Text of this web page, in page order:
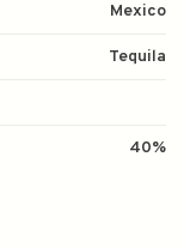
Mexico
Tequila
40%